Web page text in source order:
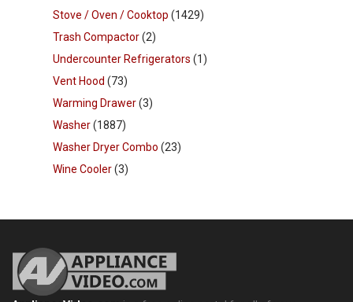
Stove / Oven / Cooktop (1429)
Trash Compactor(2)
Undercounter Refrigerators (1)
Vent Hood (73)
Warming Drawer(3)
Washer(1887)
Washer Dryer Combo (23)
Wine Cooler(3)